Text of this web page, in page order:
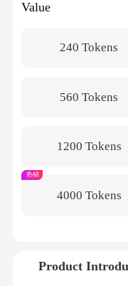
Value
240 Tokens
560 Tokens
1200 Tokens
4000 Tokens
热销
Product